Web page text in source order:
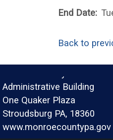
End Date:
Back to
Administrative Building
One Quaker Plaza
Stroudsburg PA, 18360
www.monroecountypa.gov